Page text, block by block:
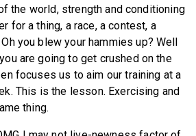
the world, strength and conditioning
for a thing, a race, a contest, a
you blew your hammies up? Well
are going to get crushed on the
focuses us to aim our training at a
This is the lesson. Exercising and
thing.